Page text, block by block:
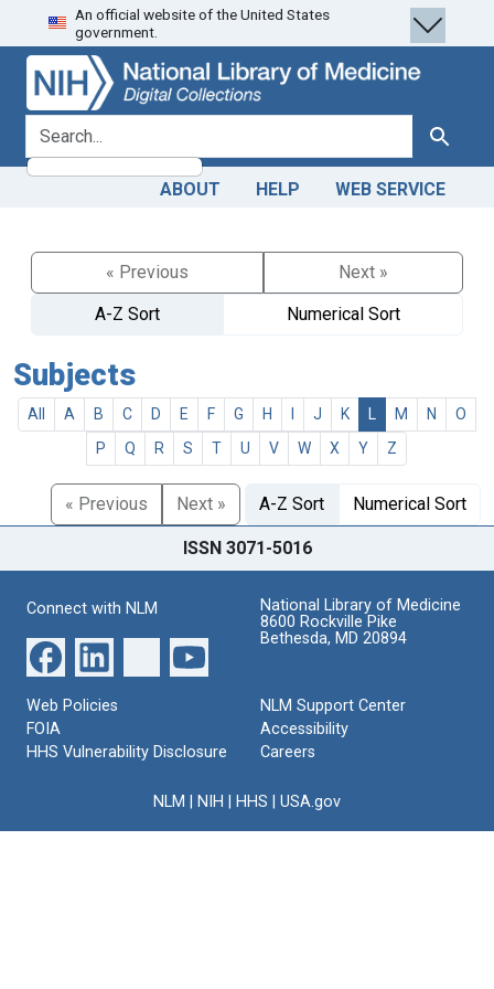
Skip
to
search
Skip to
main
content
An official website of the United States
government.
search for Search
ABOUT HELP WEB SERVICE
« Previous
Next »
A-Z Sort
Numerical Sort
Subjects
All A B C D E F G H J K M N
O
P
Q R S T U V W X Y Z
« Previous Next » A-Z Sort Numerical Sort
ISSN 3071-5016
Connect with NLM
National Library of Medicine
8600 Rockville Pike
Bethesda, MD 20894
Web Policies
FOIA
HHS Vulnerability Disclosure
NLM Support Center
Accessibility
Careers
NLM NIH HHS USA.gov